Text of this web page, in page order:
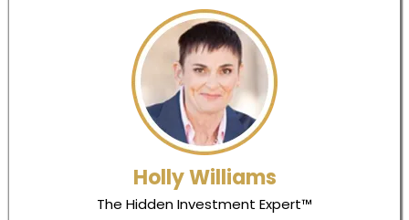
Holly Williams
The Hidden Investment Expert™